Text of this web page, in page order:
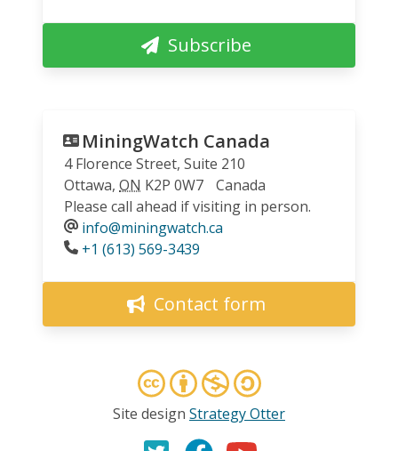
Subscribe
MiningWatch Canada
4 Florence Street, Suite 210
Ottawa, ON K2P 0W7
Canada
Please call ahead if visiting in person.
info@miningwatch.ca
Phone
+1 (613) 569-3439
Contact form
Site design Strategy Otter